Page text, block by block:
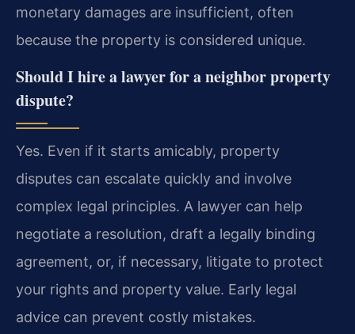
monetary damages are insufficient, often
because the property is considered unique.
Should I hire a lawyer for a neighbor property
dispute?
Yes. Even if it starts amicably, property
disputes can escalate quickly and involve
complex legal principles. A lawyer can help
negotiate a resolution, draft a legally binding
agreement, or, if necessary, litigate to protect
your rights and property value. Early legal
advice can prevent costly mistakes.